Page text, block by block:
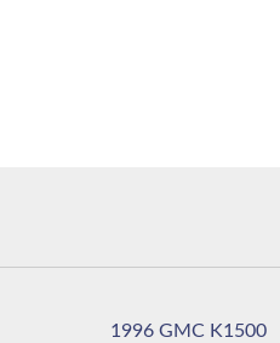
1996 GMC K1500